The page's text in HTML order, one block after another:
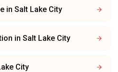
in Salt Lake City
in Salt Lake City
City